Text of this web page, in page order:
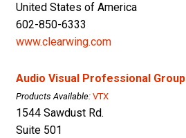
United States of America
602-850-6333
www.clearwing.com
Audio Visual Professional Group
Products Available: VTX
1544 Sawdust Rd.
Suite 501